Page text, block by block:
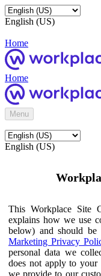
English (US)
Home
Home
Menu
English (US)
This Workplace Site
explains how we use
below) and should
Marketing Privacy
personal data we
does not apply to your
we provide to our